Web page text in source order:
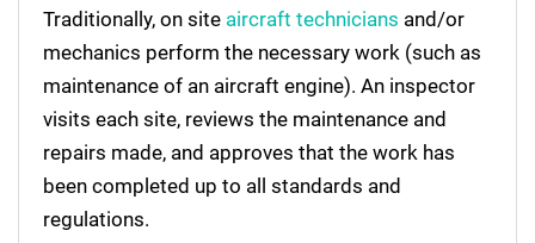
Traditionally, on site aircraft technicians and/or
mechanics perform the necessary work (such as
maintenance of an aircraft engine). An inspector
visits each site, reviews the maintenance and
repairs made, and approves that the work has
been completed up to all standards and
regulations.